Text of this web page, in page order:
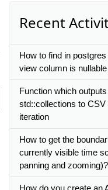
Recent
How to find in
view column is
Function which
std::collections to CSV
iteration
How to get the
currently visible time
panning and zooming)?
How do you create an